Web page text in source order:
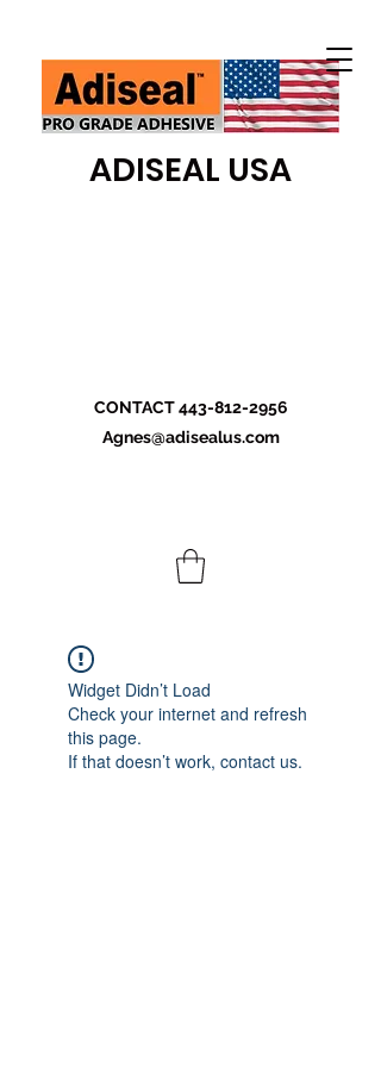
ADISEAL USA
CONTACT443-812-2956
Agnes@adisealus.com
Widget Didn’t Load
Check your internet and refresh
this page.
If that doesn’t work, contact us.